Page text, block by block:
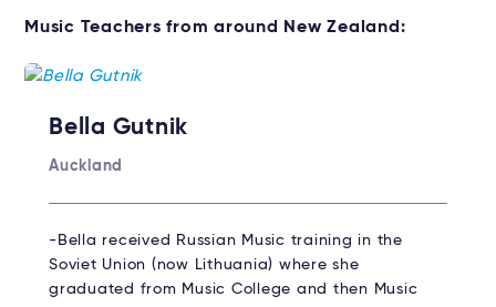
Music Teachers from around New Zealand:
Bella Gutnik
Auckland
-Bella received Russian Music training in the
Soviet Union (now Lithuania) where she
graduated from Music College and then Music